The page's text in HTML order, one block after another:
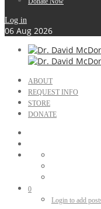
Log in
06 Aug 2026
ABOUT
REQUEST INFO
STORE
DONATE
0
Login to add